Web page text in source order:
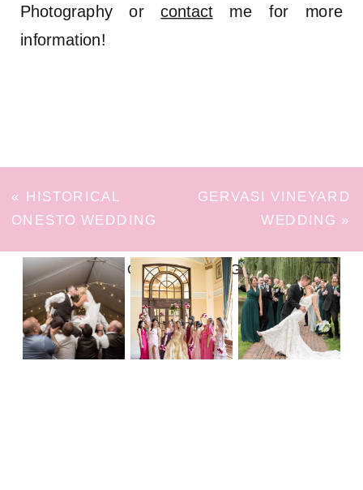
Photography orcontactme for more
information!
« HISTORICAL
ONESTO WEDDING
GERVASI VINEYARD
WEDDING »
FOLLOW ON INSTAGRAM